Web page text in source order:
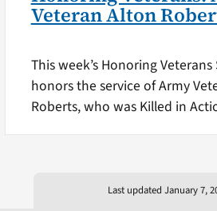
Veteran Alton
This week’s Honoring
honors the service of Army
Roberts, who was Killed in
Last updated January 7,